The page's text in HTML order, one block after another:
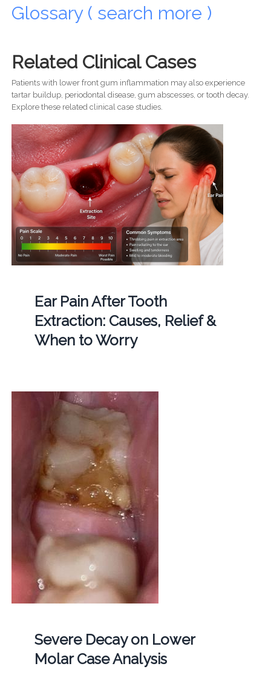
Glossary ( search more )
Related Clinical Cases
Patients with lower front gum inflammation may also experience
tartar buildup, periodontal disease, gum abscesses, or tooth decay.
Explore these related clinical case studies.
Ear Pain After Tooth
Extraction: Causes, Relief &
When to Worry
Severe Decay on Lower
Molar Case Analysis